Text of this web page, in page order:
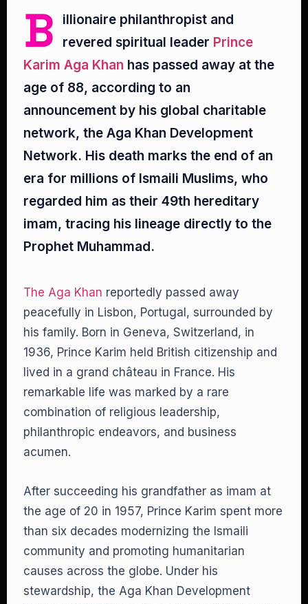
B
illionaire philanthropist and
revered spiritual leader Prince
Karim Aga Khan has passed away at the
age of 88, according to an
announcement by his global charitable
network, the Aga Khan Development
Network. His death marks the end of an
era for millions of Ismaili Muslims, who
regarded him as their 49th hereditary
imam, tracing his lineage directly to the
Prophet Muhammad.
The Aga Khan reportedly passed away
peacefully in Lisbon, Portugal, surrounded by
his family. Born in Geneva, Switzerland, in
1936, Prince Karim held British citizenship and
lived in a grand château in France. His
remarkable life was marked by a rare
combination of religious leadership,
philanthropic endeavors, and business
acumen.
After succeeding his grandfather as imam at
the age of 20 in 1957, Prince Karim spent more
than six decades modernizing the Ismaili
community and promoting humanitarian
causes across the globe. Under his
stewardship, the Aga Khan Development